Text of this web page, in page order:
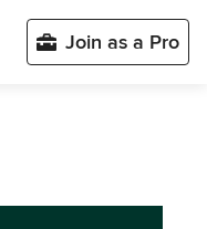
Join as a Pro